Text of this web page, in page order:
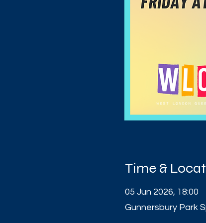
Time &
05 Jun 2026, 18:00
Gunnersbury Park